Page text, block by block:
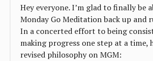
Hey everyone. I’m glad to finally be
Monday Go Meditation back up and
In a concerted effort to being
making progress one step at a time,
revised philosophy on MGM: